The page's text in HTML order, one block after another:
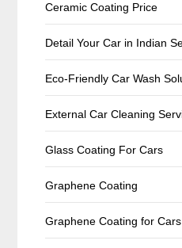
Ceramic Coating Price
Detail Your Car in Indian
Eco-Friendly Car Wash
External Car Cleaning
Glass Coating For Cars
Graphene Coating
Graphene Coating for Cars